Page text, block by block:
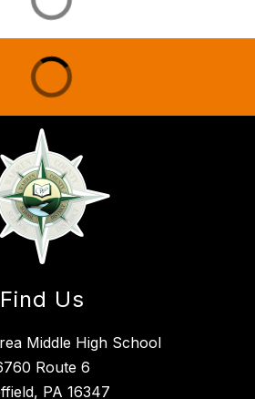
Find Us
Middle High School
Route 6
PA 16347